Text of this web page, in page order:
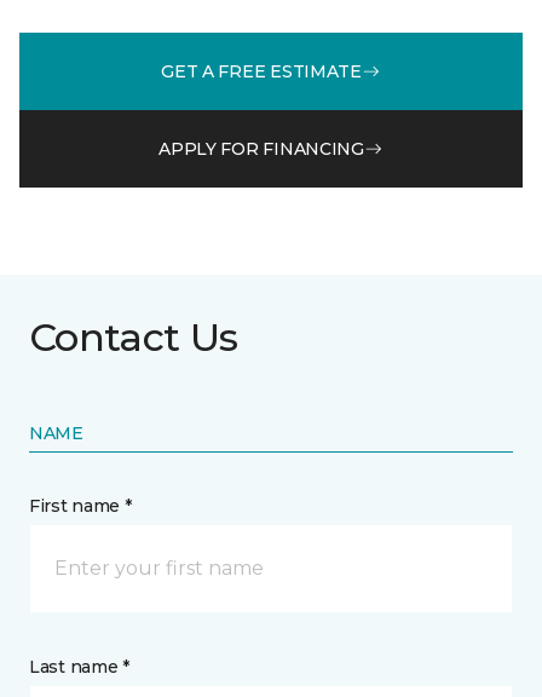
GET A FREE ESTIMATE
APPLY FOR FINANCING
Contact Us
NAME
First name *
Last name *